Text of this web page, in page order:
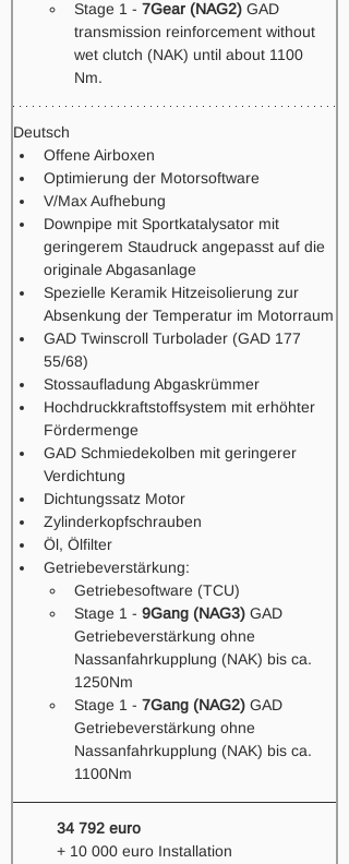
Stage 1 - 7Gear (NAG2) GAD
transmission reinforcement without
wet clutch (NAK) until about 1100
Nm.
Deutsch
Offene Airboxen
Optimierung der Motorsoftware
V/Max Aufhebung
Downpipe mit Sportkatalysator mit
geringerem Staudruck angepasst auf die
originale Abgasanlage
Spezielle Keramik Hitzeisolierung zur
Absenkung der Temperatur im Motorraum
GAD Twinscroll Turbolader (GAD 177
55/68)
Stossaufladung Abgaskrümmer
Hochdruckkraftstoffsystem mit erhöhter
Fördermenge
GAD Schmiedekolben mit geringerer
Verdichtung
Dichtungssatz Motor
Zylinderkopfschrauben
Öl, Ölfilter
Getriebeverstärkung:
Getriebesoftware (TCU)
Stage 1 - 9Gang (NAG3) GAD
Getriebeverstärkung ohne
Nassanfahrkupplung (NAK) bis ca.
1250Nm
Stage 1 - 7Gang (NAG2) GAD
Getriebeverstärkung ohne
Nassanfahrkupplung (NAK) bis ca.
1100Nm
34 792 euro
+ 10 000 euro Installation